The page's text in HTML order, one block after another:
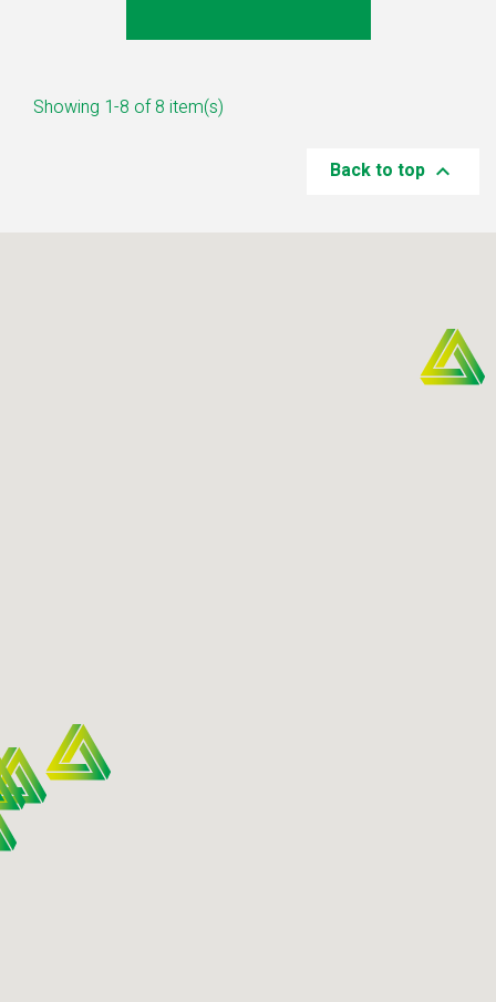
Showing 1-8 of 8 item(s)
Back to top 